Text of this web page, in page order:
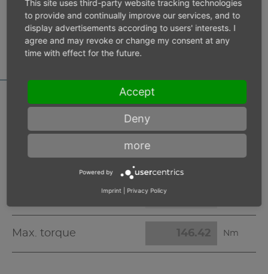
MOTOR DATA
CALCULATOR
Operating speed min-1
Max. torque Nm
This site uses third-party website tracking technologies
to provide and continually improve our services, and to
display advertisements according to users' interests. I
agree and may revoke or change my consent at any
time with effect for the future.
Accept
Deny
more
Powered by
Imprint Privacy Policy